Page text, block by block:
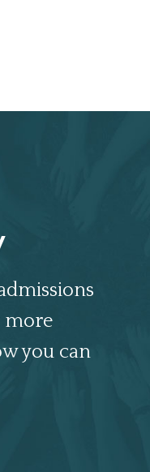
more
you can